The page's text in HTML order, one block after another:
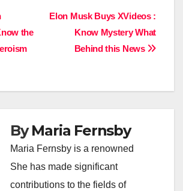
Elon Musk Buys XVideos :
Know Mystery What
Behind this News
the
ByMaria Fernsby
Maria Fernsby is a renowned
She has made significant
contributions to the fields of